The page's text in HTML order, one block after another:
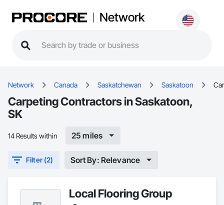
Network
Network Canada Saskatchewan Saskatoon
Carpeting Contractors in Saskatoon,
SK
14 Results within 25 miles
Filter (2) Sort By: Relevance
Local Flooring Group